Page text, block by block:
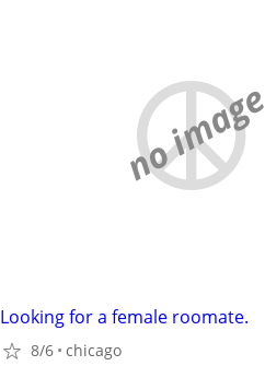
no image
Looking for a female roomate.
8/6 chicago